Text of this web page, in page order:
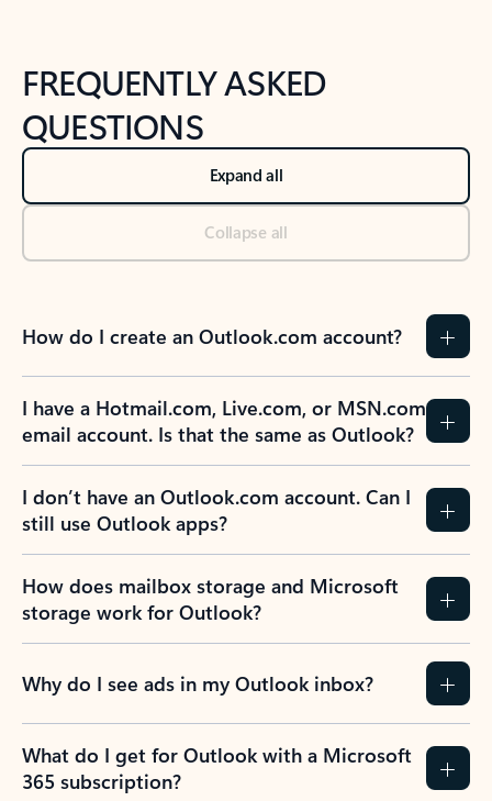
FREQUENTLY ASKED
QUESTIONS
Expand all
Collapse all
How do I create an Outlook.com account?
I have a Hotmail.com, Live.com, or MSN.com
email account. Is that the same as Outlook?
I don’t have an Outlook.com account. Can I
still use Outlook apps?
How does mailbox storage and Microsoft
storage work for Outlook?
Why do I see ads in my Outlook inbox?
What do I get for Outlook with a Microsoft
365 subscription?